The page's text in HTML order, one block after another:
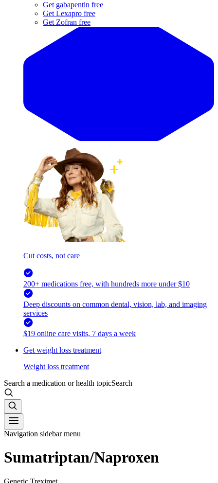
Get gabapentin free
Get Lexapro free
Get Zofran free
Cut costs, not care
200+ medications free, with hundreds more under $10
Deep discounts on common dental, vision, lab, and imaging
services
$19 online care visits, 7 days a week
Get weight loss treatment
Weight loss treatment
Search a medication or health topicSearch
Navigation sidebar menu
Sumatriptan/Naproxen
Generic Treximet